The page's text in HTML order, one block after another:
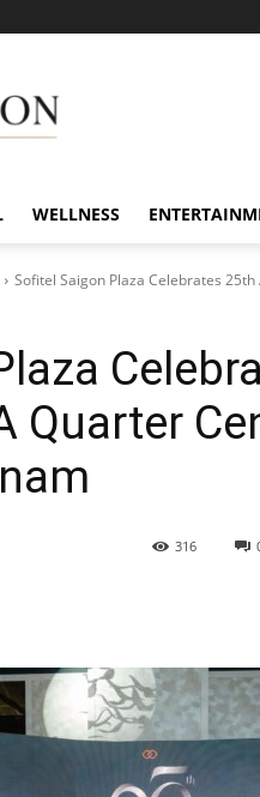
WELLNESS
Sofitel Saigon Plaza Celebrates
Quarter
316